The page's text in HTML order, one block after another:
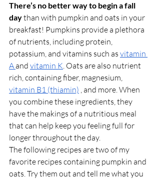
There’s no better way to begin a fall
day than with pumpkin and oats in your
breakfast! Pumpkins provide a plethora
of nutrients, including protein,
potassium, and vitamins such as vitamin
A and vitamin K. Oats are also nutrient
rich, containing fiber, magnesium,
vitamin B1 (thiamin) , and more. When
you combine these ingredients, they
have the makings of a nutritious meal
that can help keep you feeling full for
longer throughout the day.
The following recipes are two of my
favorite recipes containing pumpkin and
oats. Try them out and tell me what you